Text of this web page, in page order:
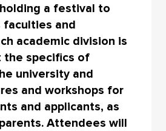
a festival to
faculties and
academic division is
the specifics of
university and
and workshops for
and applicants, as
Attendees will